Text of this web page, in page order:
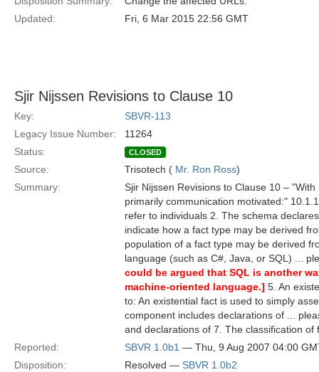
Updated:
Fri, 6 Mar 2015 22:56 GMT
Sjir Nijssen Revisions to Clause 10
Key:
SBVR-113
Legacy Issue Number:
11264
Status:
CLOSED
Source: Trisotech ( Mr. Ron Ross)
Summary:
Sjir Nijssen Revisions to Clause 10 –
primarily communication motivated:"
refer to individuals 2. The schema
indicate how a fact type may be derived
population of a fact type may be derived
language (such as C#, Java, or SQL) ...
could be argued that SQL is another
machine-oriented language.] 5. An
to: An existential fact is used to simply
component includes declarations of ...
and declarations of 7. The classification
Reported:
SBVR 1.0b1 — Thu, 9 Aug 2007 04:00
Disposition:
Resolved — SBVR 1.0b2